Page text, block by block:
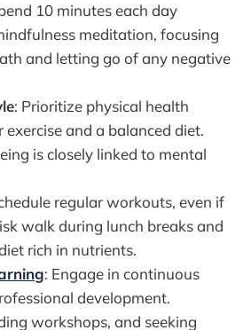
10 minutes each day
meditation, focusing
and letting go of any negative
: Prioritize physical health
and a balanced diet.
is closely linked to mental
regular workouts, even if
walk during lunch breaks and
rich in nutrients.
: Engage in continuous
development.
workshops, and seeking